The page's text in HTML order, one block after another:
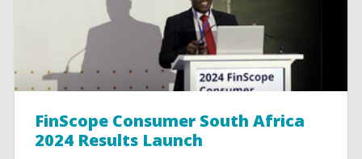
FinScope Consumer South Africa
2024 Results Launch